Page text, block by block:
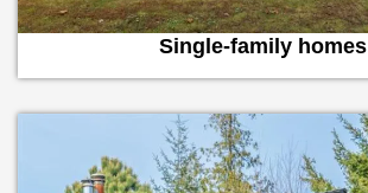
Single-family homes